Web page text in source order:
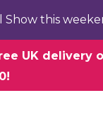
Show this
UK delivery